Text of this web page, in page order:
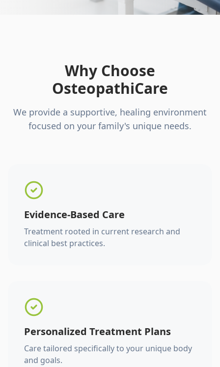
Why Choose
OsteopathiCare
We provide a supportive, healing environment
focused on your family's unique needs.
Evidence-Based Care
Treatment rooted in current research and
clinical best practices.
Personalized Treatment Plans
Care tailored specifically to your unique body
and goals.